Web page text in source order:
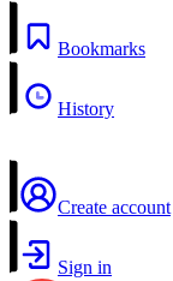
Bookmarks
History
Create account
Sign in